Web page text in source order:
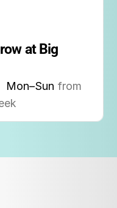
at Big
Mon–Sun from